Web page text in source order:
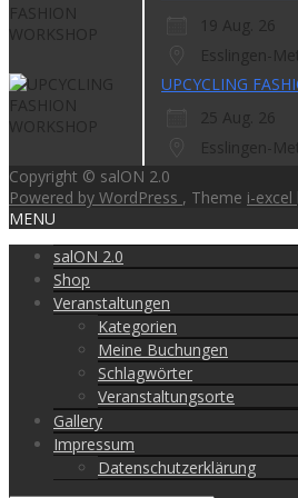
19 Aug. 26
Esslingen-
UPCYCLING
25 Aug. 26
Esslingen-
Copyright © salON 2.0
Powered by WordPress , Theme i-excel
MENU
salON 2.0
Shop
Veranstaltungen
Kategorien
Meine Buchungen
Schlagwörter
Veranstaltungsorte
Gallery
Impressum
Datenschutzerklärung